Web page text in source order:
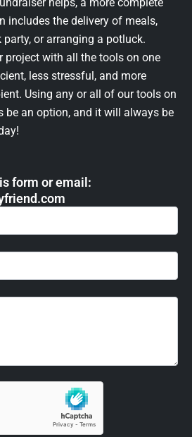
includes the delivery of meals,
or arranging a potluck.
project with all the tools on one
less stressful, and more
Using any or all of our tools on
be an option, and it will always be
form or email: